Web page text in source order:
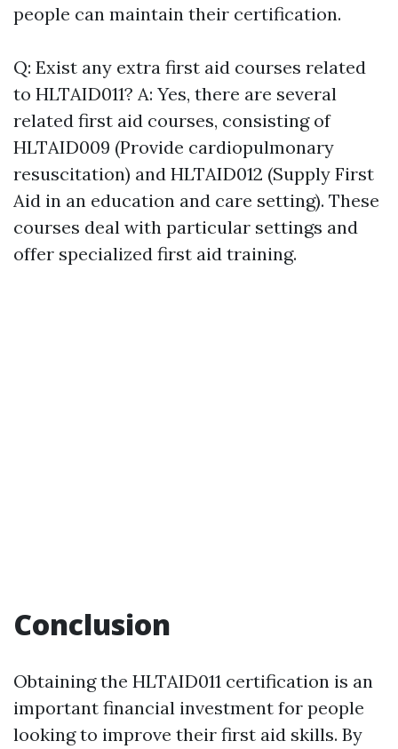
people can maintain their certification.
Q: Exist any extra first aid courses related
to HLTAID011? A: Yes, there are several
related first aid courses, consisting of
HLTAID009 (Provide cardiopulmonary
resuscitation) and HLTAID012 (Supply First
Aid in an education and care setting). These
courses deal with particular settings and
offer specialized first aid training.
Conclusion
Obtaining the HLTAID011 certification is an
important financial investment for people
looking to improve their first aid skills. By